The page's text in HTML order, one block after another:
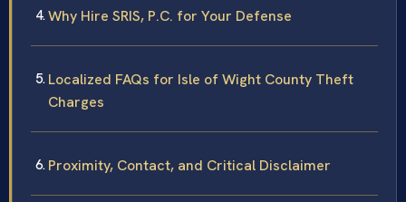
Why Hire SRIS, P.C. for Your Defense
Localized FAQs for Isle of Wight County Theft
Charges
Proximity, Contact, and Critical Disclaimer